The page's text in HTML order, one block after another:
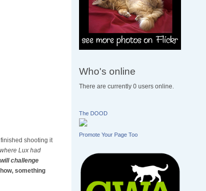
shooting it
Lux had
challenge
something
Who's online
There are currently 0 users online.
The DOOD
Promote Your Page Too